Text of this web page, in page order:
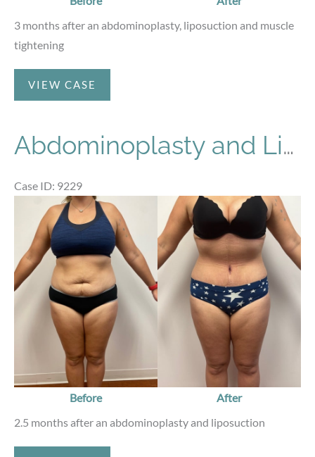
3 months after an abdominoplasty, liposuction and muscle
tightening
Abdominoplasty
VIEW CASE
Abdominoplasty and Liposuction
Case ID: 9229
After
Images
Before
After
2.5 months after an abdominoplasty and liposuction
Abdominoplasty